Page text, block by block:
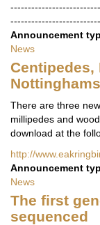
Announcement
News
There are three
millipedes and
download at the
http://
Announcement
News
The first
sequenced